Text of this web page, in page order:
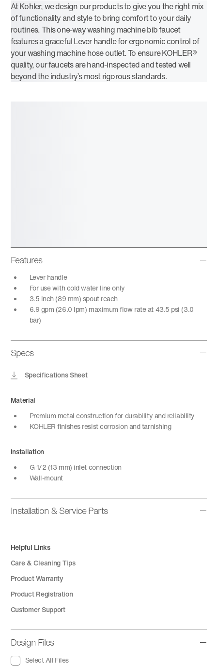
At Kohler, we design our products to give you the right mix
of functionality and style to bring comfort to your daily
routines. This one-way washing machine bib faucet
features a graceful Lever handle for ergonomic control of
your washing machine hose outlet. To ensure KOHLER®
quality, our faucets are hand-inspected and tested well
beyond the industry’s most rigorous standards.
Features
Lever handle
For use with cold water line only
3.5 inch (89 mm) spout reach
6.9 gpm (26.0 lpm) maximum flow rate at 43.5 psi (3.0
bar)
Specs
Specifications Sheet
Material
Premium metal construction for durability and reliability
KOHLER finishes resist corrosion and tarnishing
Installation
G 1/2 (13 mm) inlet connection
Wall-mount
Installation & Service Parts
Helpful Links
Care & Cleaning Tips
Product Warranty
Product Registration
Customer Support
Design Files
Select All Files